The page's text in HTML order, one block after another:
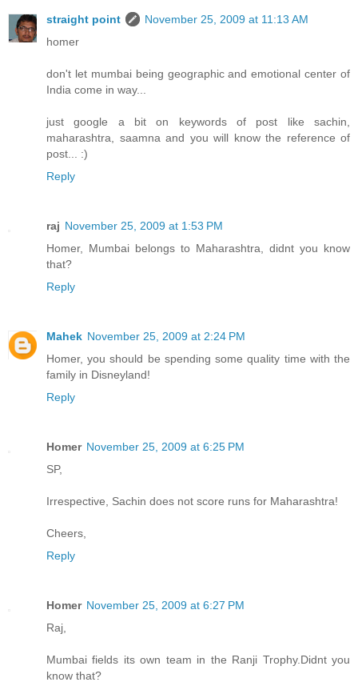
straight point
November 25, 2009 at 11:13 AM
homer
don't let mumbai being geographic and emotional center of
India come in way...
just google a bit on keywords of post like sachin,
maharashtra, saamna and you will know the reference of
post... :)
Reply
raj November 25, 2009 at 1:53 PM
Homer, Mumbai belongs to Maharashtra, didnt you know
that?
Reply
Mahek November 25, 2009 at 2:24 PM
Homer, you should be spending some quality time with the
family in Disneyland!
Reply
Homer November 25, 2009 at 6:25 PM
SP,
Irrespective, Sachin does not score runs for Maharashtra!
Cheers,
Reply
Homer November 25, 2009 at 6:27 PM
Raj,
Mumbai fields its own team in the Ranji Trophy.Didnt you
know that?